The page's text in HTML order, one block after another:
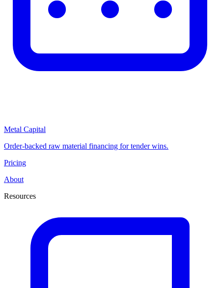
Metal Capital
Order-backed raw material financing for tender wins.
Pricing
About
Resources